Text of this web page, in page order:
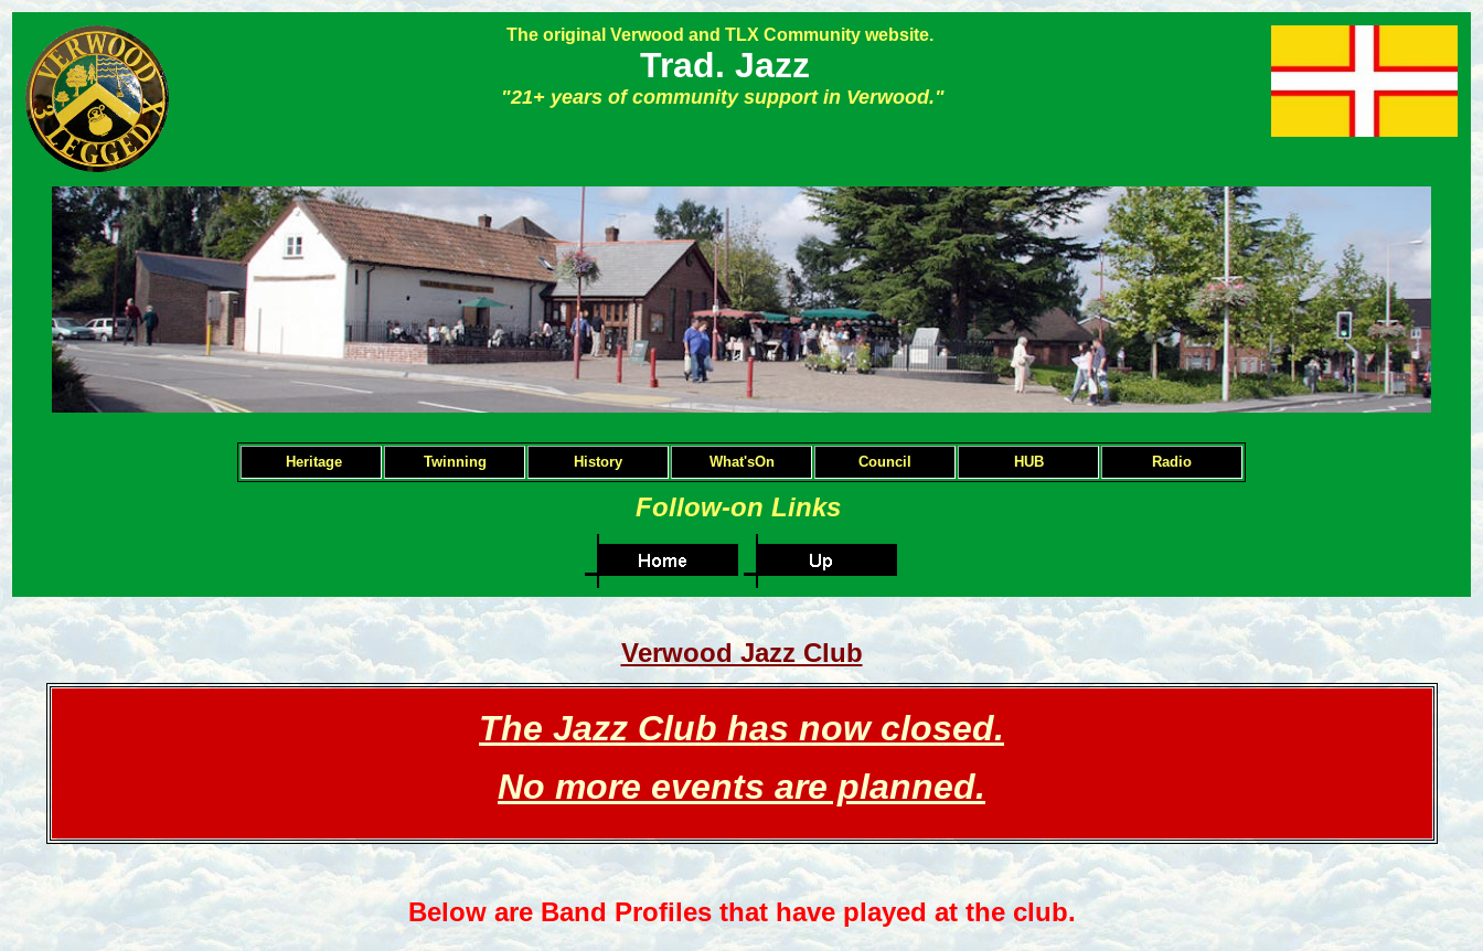
The original Verwood and TLX Community website.
Trad. Jazz
"21+ years of community support in Verwood."
Heritage Twinning History What'sOn Council HUB Radio
Follow-on Links
Verwood Jazz Club
The Jazz Club has now closed.
No more events are planned.
Below are Band Profiles that have played at the club.